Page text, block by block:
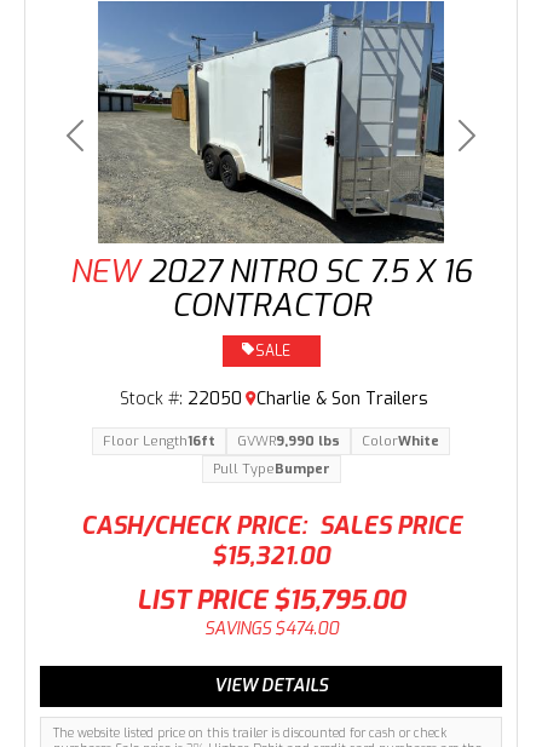
Previous Next
NEW 2027 NITRO SC 7.5 X 16
CONTRACTOR
CASH/CHECK PRICE: SALES PRICE
$15,321.00
The website listed price on this trailer is discounted for cash or check
SALE
Stock #: 22050 Charlie & Son Trailers
LIST PRICE $15,795.00
SAVINGS $474.00
Floor Length16ft GVWR9,990 lbs ColorWhite
Pull TypeBumper
VIEW DETAILS